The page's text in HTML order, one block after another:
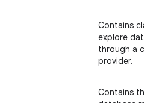
Contains
explore data
through a
provider.
Contains the